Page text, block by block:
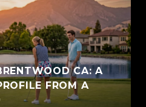
CA: A
FROM A